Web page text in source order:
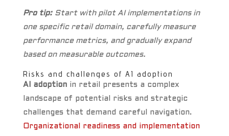
Pro tip: Start with pilot AI implementations in
one specific retail domain, carefully measure
performance metrics, and gradually expand
based on measurable outcomes.
Risks and challenges of AI adoption
AI adoptionin retail presents a complex
landscape of potential risks and strategic
challenges that demand careful navigation.
Organizational readiness and implementation